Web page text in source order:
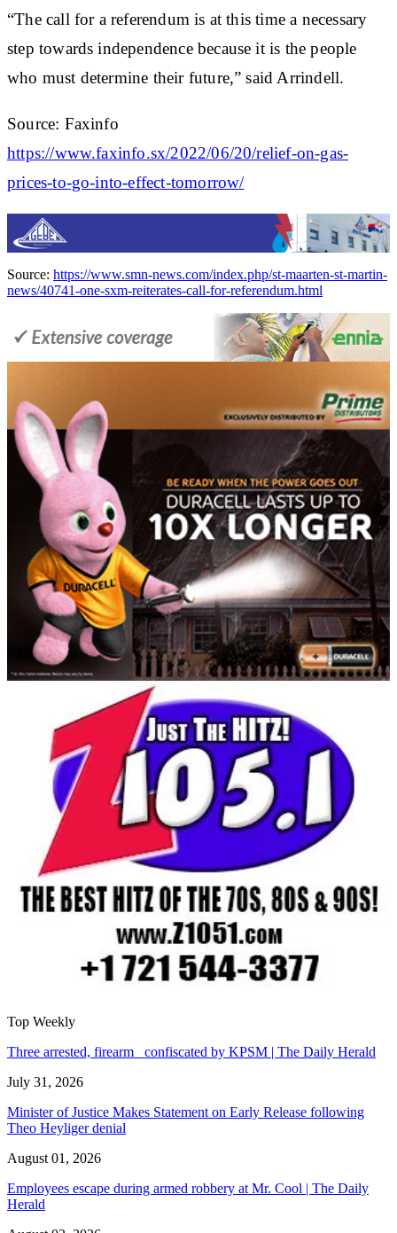
“The call for a referendum is at this time a necessary
step towards independence because it is the people
who must determine their future,” said Arrindell.
Source: Faxinfo
https://www.faxinfo.sx/2022/06/20/relief-on-gas-
prices-to-go-into-effect-tomorrow/
Source: https://www.smn-news.com/index.php/st-maarten-st-martin-
news/40741-one-sxm-reiterates-call-for-referendum.html
Top Weekly
Three arrested, firearm confiscated by KPSM | The Daily Herald
July 31, 2026
Minister of Justice Makes Statement on Early Release following
Theo Heyliger denial
August 01, 2026
Employees escape during armed robbery at Mr. Cool | The Daily
Herald